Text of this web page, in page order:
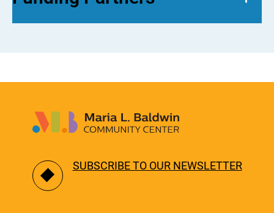
SUBSCRIBE TO OUR NEWSLETTER